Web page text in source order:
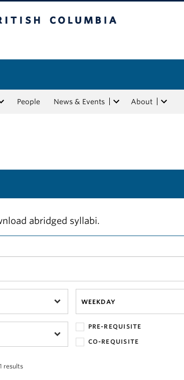
People News & Events About
abridged syllabi.
WEEKDAY
PRE-REQUISITE
CO-REQUISITE
results